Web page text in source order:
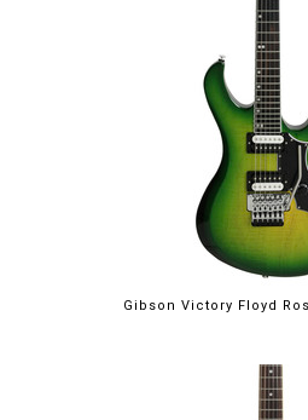
Gibson Victory Floyd